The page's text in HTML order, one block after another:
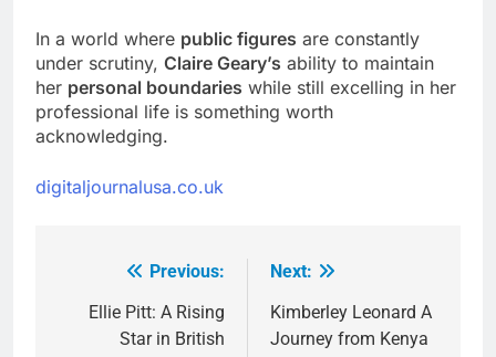
In a world where public figures are constantly
under scrutiny, Claire Geary’s ability to maintain
her personal boundaries while still excelling in her
professional life is something worth
acknowledging.
digitaljournalusa.co.uk
navigation
Previous:
Ellie Pitt: A Rising
Star in British
Next:
Kimberley Leonard A
Journey from Kenya